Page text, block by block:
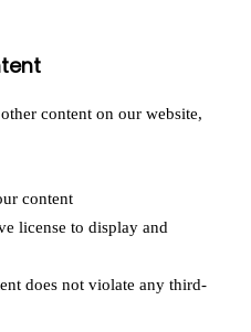
content on our website,
content
license to display and
does not violate any third-